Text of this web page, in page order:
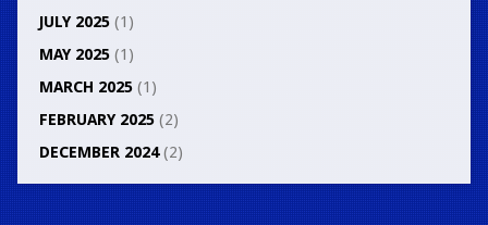
JULY 2025(1)
MAY 2025(1)
MARCH 2025(1)
FEBRUARY 2025(2)
DECEMBER 2024(2)